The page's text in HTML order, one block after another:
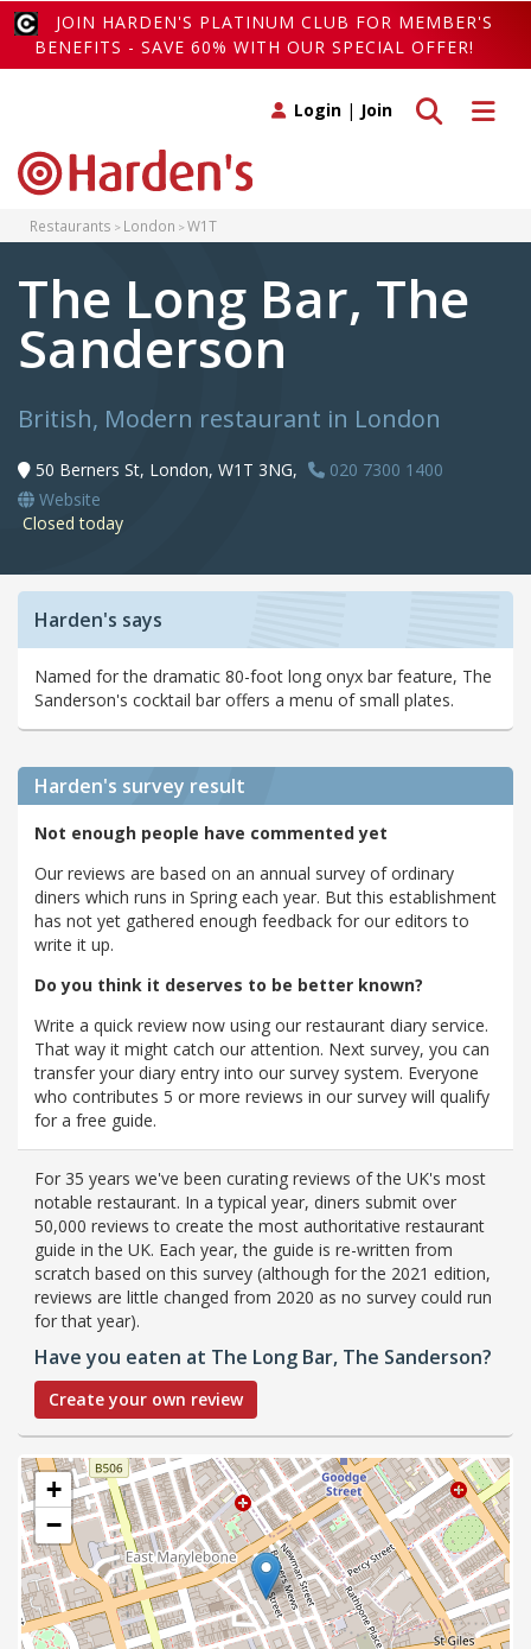
JOIN HARDEN'S PLATINUM CLUB FOR MEMBER'S
BENEFITS - SAVE 60% WITH OUR SPECIAL OFFER!
Toggle
Toggle search
Login | Join
Restaurants London W1T
The Long Bar, The
Sanderson
British, Modern restaurant in London
50 Berners St, London, W1T 3NG,
020 7300 1400
Website
Closed today
Harden's says
Named for the dramatic 80-foot long onyx bar feature, The
Sanderson's cocktail bar offers a menu of small plates.
Harden's survey result
Not enough people have commented yet
Our reviews are based on an annual survey of ordinary
diners which runs in Spring each year. But this establishment
has not yet gathered enough feedback for our editors to
write it up.
Do you think it deserves to be better known?
Write a quick review now using our restaurant diary service.
That way it might catch our attention. Next survey, you can
transfer your diary entry into our survey system. Everyone
who contributes 5 or more reviews in our survey will qualify
for a free guide.
For 35 years we've been curating reviews of the UK's most
notable restaurant. In a typical year, diners submit over
50,000 reviews to create the most authoritative restaurant
guide in the UK. Each year, the guide is re-written from
scratch based on this survey (although for the 2021 edition,
reviews are little changed from 2020 as no survey could run
for that year).
Have you eaten at The Long Bar, The Sanderson?
Create your own review
+
−